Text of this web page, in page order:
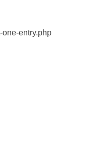
entry.php